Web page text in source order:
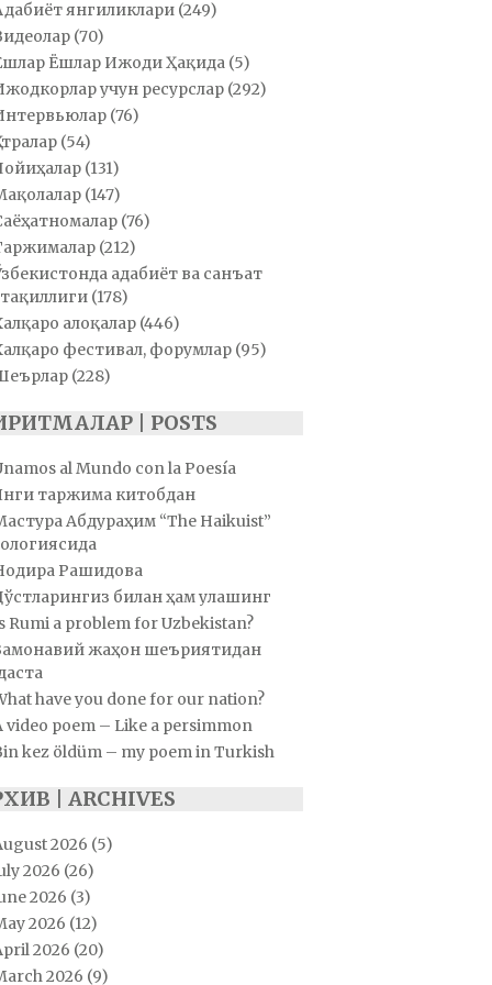
янгиликлари(249)
(70)
Ёшлар Ижоди Ҳақида(5)
учун ресурслар(292)
(76)
(54)
(131)
(147)
(76)
(212)
адабиёт ва санъат
(178)
алоқалар(446)
фестивал, форумлар(95)
(228)
| POSTS
al Mundo con la Poesía
таржима китобдан
Абдураҳим “The Haikuist”
Рашидова
билан ҳам улашинг
Rumi a problem for Uzbekistan?
жаҳон шеъриятидан
have you done for our nation?
video poem – Like a persimmon
kez öldüm – my poem in Turkish
| ARCHIVES
2026 (5)
2026 (26)
2026 (3)
2026 (12)
2026 (20)
2026 (9)